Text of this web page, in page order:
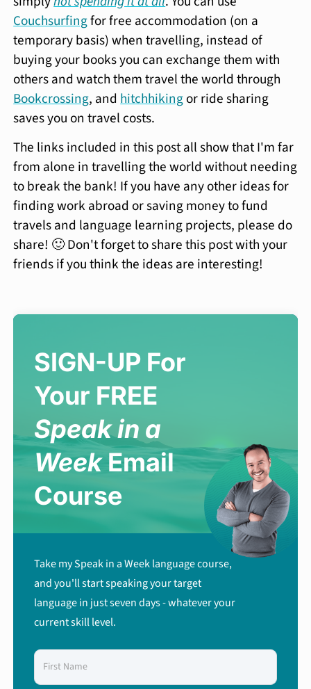
Couchsurfingfor free accommodation (on a
temporary basis) when travelling, instead of
buying your books you can exchange them with
others and watch them travel the world through
Bookcrossing, andhitchhikingor ride sharing
saves you on travel costs.
The links included in this post all show that I'm far
from alone in travelling the world without needing
to break the bank! If you have any other ideas for
finding work abroad or saving money to fund
travels and language learning projects, please do
share! 🙂 Don't forget to share this post with your
friends if you think the ideas are interesting!
SIGN-UP For
Your FREE
Speak in a
WeekEmail
Course
Take my Speak in a Week language course,
and you'll start speaking your target
language in just seven days - whatever your
current skill level.